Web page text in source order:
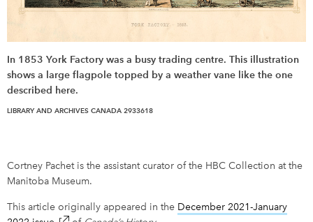
In 1853 York Factory was a busy trading centre. This illustration
shows a large flagpole topped by a weather vane like the one
described here.
LIBRARY AND ARCHIVES CANADA 2933618
Cortney Pachet is the assistant curator of the HBC Collection at the
Manitoba Museum.
This article originally appeared in the December 2021-January